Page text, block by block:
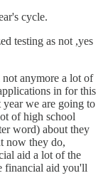
cycle.
testing as not ,yes
anymore a lot of
in for this
we are going to
of high school
word) about they
now they do,
aid a lot of the
financial aid you'll